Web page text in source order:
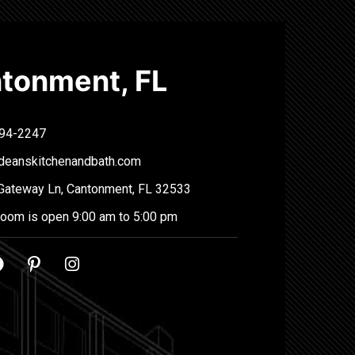
FL
2247
Ln, Cantonment, FL 32533
is open 9:00 am to 5:00 pm
P
i
I
s